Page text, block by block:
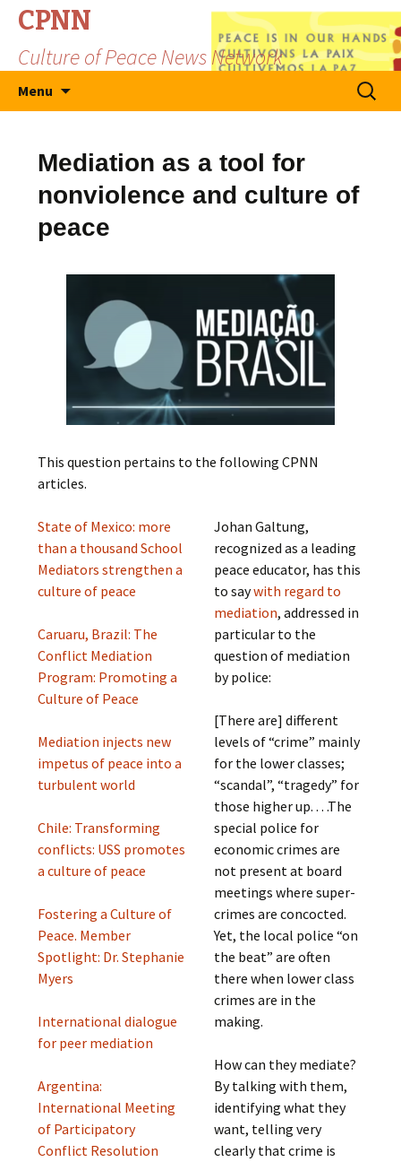
CPNN
Culture of Peace News Network
Menu
Search
for:
Mediation as a tool for
nonviolence and culture of
peace
This question pertains to the following CPNN
articles.
State of Mexico: more
than a thousand School
Mediators strengthen a
culture of peace
Caruaru, Brazil: The
Conflict Mediation
Program: Promoting a
Culture of Peace
Mediation injects new
impetus of peace into a
turbulent world
Chile: Transforming
conflicts: USS promotes
a culture of peace
Fostering a Culture of
Peace. Member
Spotlight: Dr. Stephanie
Myers
International dialogue
for peer mediation
Argentina:
International Meeting
of Participatory
Conflict Resolution
Johan Galtung,
recognized as a leading
peace educator, has this
to saywith regard to
mediation, addressed in
particular to the
question of mediation
by police:
[There are] different
levels of “crime” mainly
for the lower classes;
“scandal”, “tragedy” for
those higher up. . . .The
special police for
economic crimes are
not present at board
meetings where super-
crimes are concocted.
Yet, the local police “on
the beat” are often
there when lower class
crimes are in the
making.
How can they mediate?
By talking with them,
identifying what they
want, telling very
clearly that crime is